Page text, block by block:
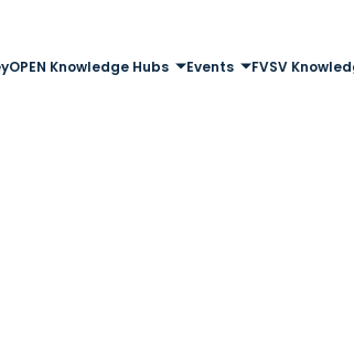
OPEN Knowledge Hubs Events FVSV